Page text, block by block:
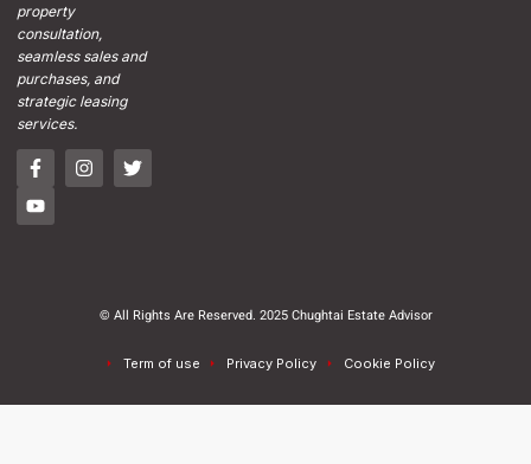
property
consultation,
seamless sales and
purchases, and
strategic leasing
services.
© All Rights Are Reserved. 2025 Chughtai Estate Advisor
Term of use Privacy Policy Cookie Policy